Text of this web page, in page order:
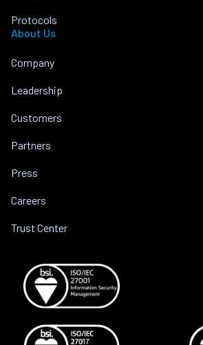
Protocols
About Us
Company
Leadership
Customers
Partners
Press
Careers
Trust Center